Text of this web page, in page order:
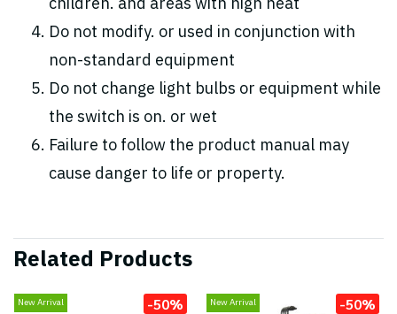
Do not modify. or used in conjunction with
non-standard equipment
Do not change light bulbs or equipment while
the switch is on. or wet
Failure to follow the product manual may
cause danger to life or property.
Related Products
New Arrival -50% New Arrival -50%